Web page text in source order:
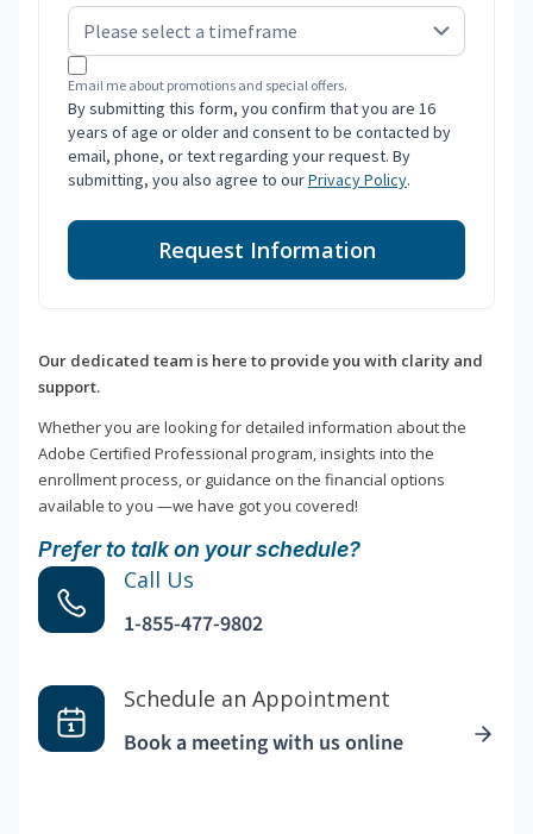
Email me about promotions and special offers.
By submitting this form, you confirm that you are 16
years of age or older and consent to be contacted by
email, phone, or text regarding your request. By
submitting, you also agree to ourPrivacy Policy.
Request Information
Our dedicated team is here to provide you with clarity and
support.
Whether you are looking for detailed information about the
Adobe Certified Professional program, insights into the
enrollment process, or guidance on the financial options
available to you —we have got you covered!
Prefer to talk on your schedule?
Call Us
1-855-477-9802
Schedule an Appointment
Book a meeting with us online